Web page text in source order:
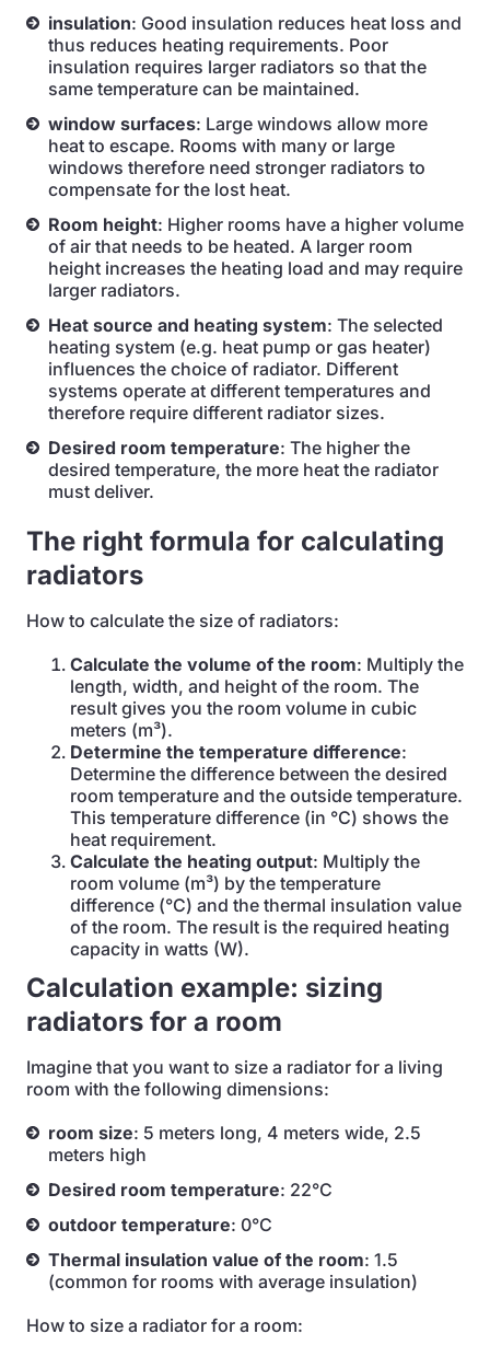
insulation: Good insulation reduces heat loss and
thus reduces heating requirements. Poor
insulation requires larger radiators so that the
same temperature can be maintained.
window surfaces: Large windows allow more
heat to escape. Rooms with many or large
windows therefore need stronger radiators to
compensate for the lost heat.
Room height: Higher rooms have a higher volume
of air that needs to be heated. A larger room
height increases the heating load and may require
larger radiators.
Heat source and heating system: The selected
heating system (e.g. heat pump or gas heater)
influences the choice of radiator. Different
systems operate at different temperatures and
therefore require different radiator sizes.
Desired room temperature: The higher the
desired temperature, the more heat the radiator
must deliver.
The right formula for calculating
radiators
How to calculate the size of radiators:
Calculate the volume of the room: Multiply the
length, width, and height of the room. The
result gives you the room volume in cubic
meters (m³).
Determine the temperature difference:
Determine the difference between the desired
room temperature and the outside temperature.
This temperature difference (in °C) shows the
heat requirement.
Calculate the heating output: Multiply the
room volume (m³) by the temperature
difference (°C) and the thermal insulation value
of the room. The result is the required heating
capacity in watts (W).
Calculation example: sizing
radiators for a room
Imagine that you want to size a radiator for a living
room with the following dimensions:
room size: 5 meters long, 4 meters wide, 2.5
meters high
Desired room temperature: 22°C
outdoor temperature: 0°C
Thermal insulation value of the room: 1.5
(common for rooms with average insulation)
How to size a radiator for a room: